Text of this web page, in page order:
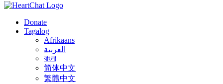
Donate
Tagalog
Afrikaans
العربية
বাংলা
简体中文
繁體中文